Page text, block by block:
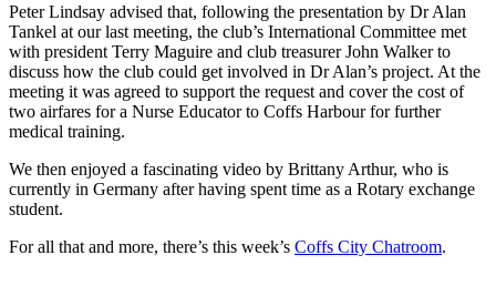
Peter Lindsay advised that, following the presentation by Dr Alan
Tankel at our last meeting, the club’s International Committee met
with president Terry Maguire and club treasurer John Walker to
discuss how the club could get involved in Dr Alan’s project. At the
meeting it was agreed to support the request and cover the cost of
two airfares for a Nurse Educator to Coffs Harbour for further
medical training.
We then enjoyed a fascinating video by Brittany Arthur, who is
currently in Germany after having spent time as a Rotary exchange
student.
For all that and more, there’s this week’s Coffs City Chatroom.